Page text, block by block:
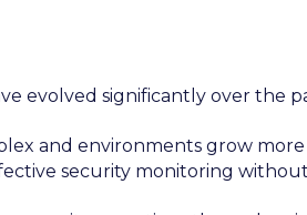
evolved significantly over the
and environments grow
security monitoring